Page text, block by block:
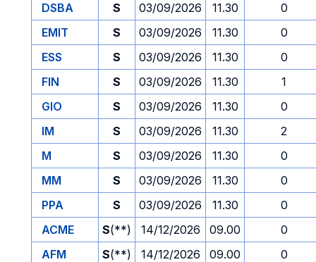
DSBA
S 03/09/2026 11.30
0
EMIT
S 03/09/2026 11.30
0
ESS
S 03/09/2026 11.30
0
FIN
S 03/09/2026 11.30
1
GIO
S 03/09/2026 11.30
0
IM
S 03/09/2026 11.30
2
M
S 03/09/2026 11.30
0
MM
S 03/09/2026 11.30
0
PPA
S 03/09/2026 11.30
0
ACME
S(**) 14/12/2026 09.00
0
AFM
S(**) 14/12/2026 09.00
0